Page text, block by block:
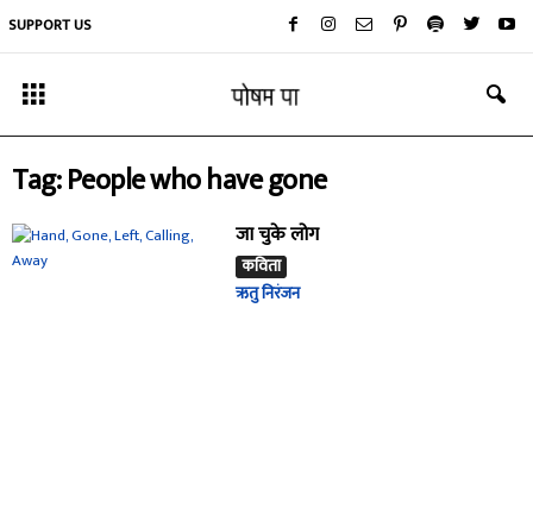
SUPPORT US
Tag: People who have gone
जा चुके लोग
कविता
ऋतु निरंजन